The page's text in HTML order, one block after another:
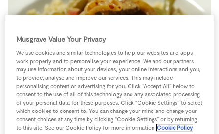
Store Locator
Real People
Sustainability
Insurance
Musgrave Value Your Privacy
We use cookies and similar technologies to help our websites and apps
work properly and to personalise your experience. We and our partners
may use information about your devices, your online interactions and you,
to provide, analyse and improve our services. This may include
personalising content or advertising for you. Click “Accept All” below to
consent to the use of all of this technology and any associated processing
of your personal data for these purposes. Click “Cookie Settings” to select
which cookies to consent to. You can change your mind and change your
consent choices at any time by clicking “Cookie Settings” or by returning
to this site. See our Cookie Policy for more information Cookie Policy